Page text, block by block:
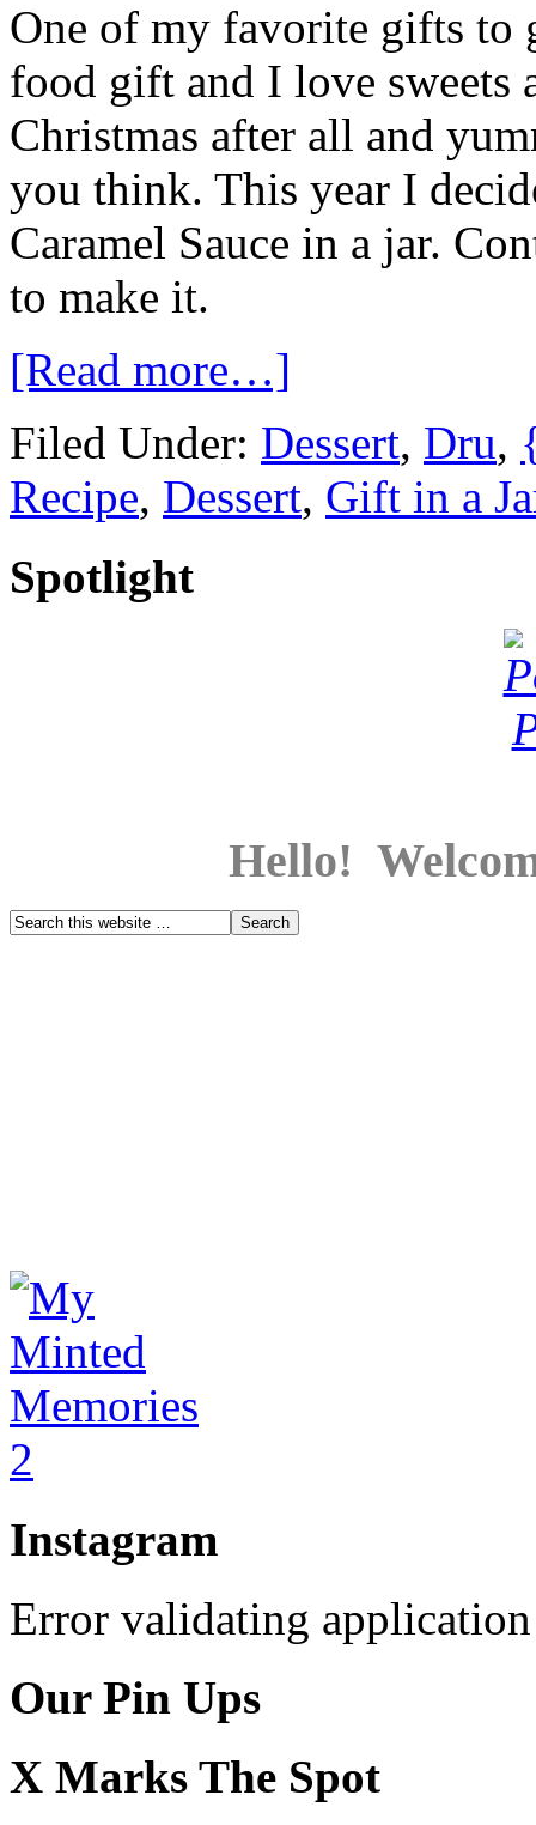
One of my favorite gifts to
food gift and I love sweets
Christmas after all and
you think. This year I
Caramel Sauce in a jar.
to make it.
[Read more…]
Filed Under: Dessert, Dru,
Recipe, Dessert, Gift in a
Spotlight
Hello!
Instagram
Error validating application
Our Pin Ups
X Marks The Spot